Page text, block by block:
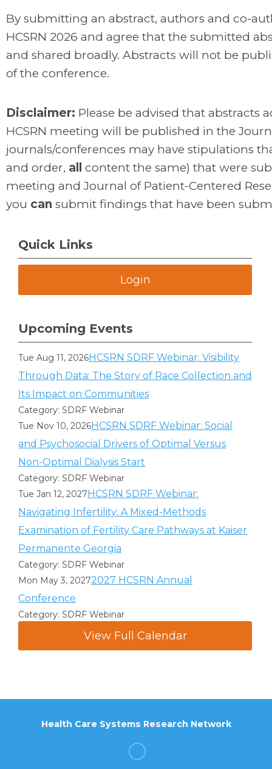
By submitting an abstract, authors and co-
HCSRN 2026 and agree that the submitted
and shared broadly. Abstracts will not be
of the conference.
Disclaimer: Please be advised that abstracts
HCSRN meeting will be published in the
journals/conferences may have stipulations
and order, all
content the same) that were
meeting and Journal of Patient-Centered
you can submit findings that have been
Quick Links
Login
Upcoming Events
Tue Aug 11, 2026HCSRN SDRF Webinar: Visibility
Through Data: The Story of Race Collection and
Its Impact on Communities
Category: SDRF Webinar
Tue Nov 10, 2026HCSRN SDRF Webinar: Social
and Psychosocial Drivers of Optimal Versus
Non-Optimal Dialysis Start
Category: SDRF Webinar
Tue Jan 12, 2027HCSRN SDRF Webinar:
Navigating Infertility: A Mixed-Methods
Examination of Fertility Care Pathways at Kaiser
Permanente Georgia
Category: SDRF Webinar
Mon May 3, 20272027 HCSRN Annual
Conference
Category: SDRF Webinar
View Full Calendar
Health Care Systems Research Network